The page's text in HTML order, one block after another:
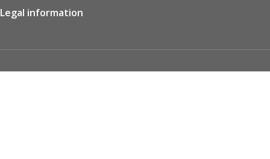
Legal information
Imprint